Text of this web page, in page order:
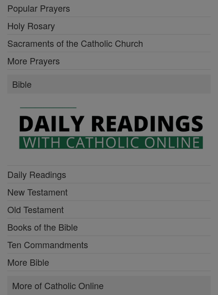
Popular Prayers
Holy Rosary
Sacraments of the Catholic Church
More Prayers
Bible
Daily Readings
New Testament
Old Testament
Books of the Bible
Ten Commandments
More Bible
More of Catholic Online